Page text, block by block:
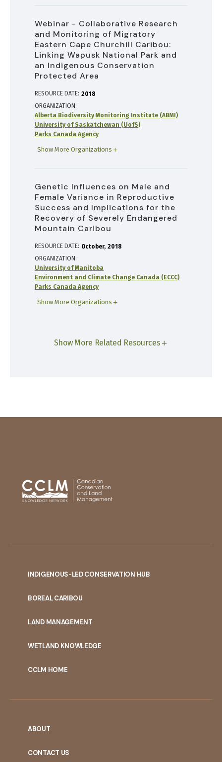
Webinar - Collaborative Research
and Monitoring of Migratory
Eastern Cape Churchill Caribou:
Linking Wapusk National Park and
an Indigenous Conservation
Protected Area
RESOURCE DATE: 2018
ORGANIZATION
Alberta Biodiversity Monitoring Institute (ABMI)
University of Saskatchewan (UofS)
Parks Canada Agency
Show More Organizations
Genetic Influences on Male and
Female Variance in Reproductive
Success and Implications for the
Recovery of Severely Endangered
Mountain Caribou
RESOURCE DATE: October 2018
ORGANIZATION
University of Manitoba
Environment and Climate Change Canada (ECCC)
Parks Canada Agency
Show More Organizations
Show More Related Resources
INDIGENOUS-LED CONSERVATION HUB
BOREAL CARIBOU
LAND MANAGEMENT
WETLAND KNOWLEDGE
CCLM HOME
ABOUT
CONTACT US